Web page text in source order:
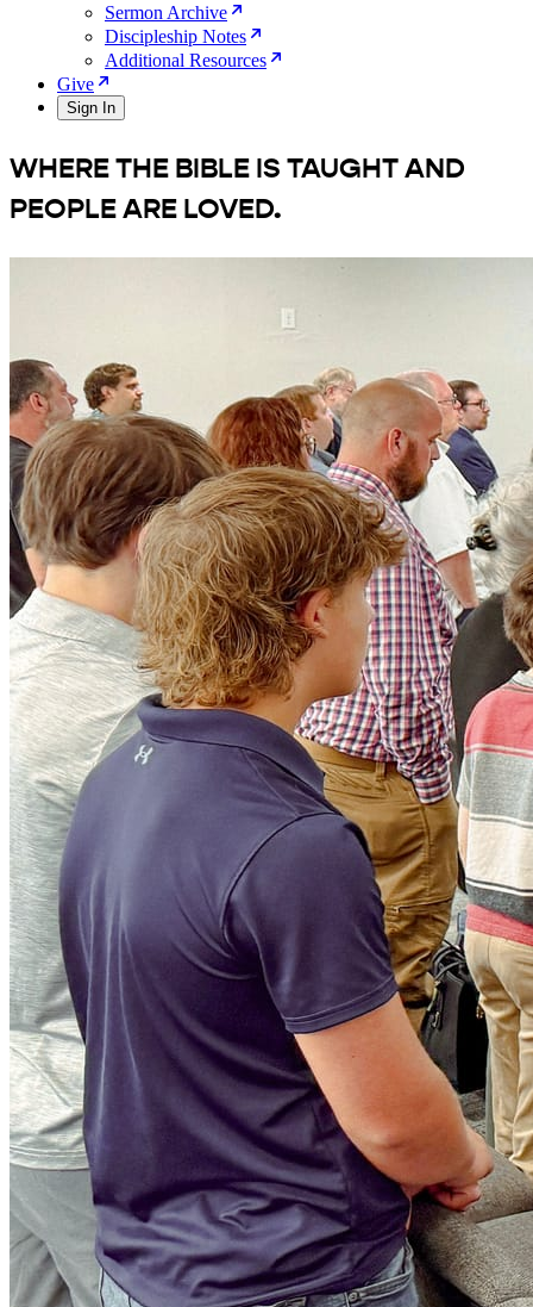
Sermon Archive
Discipleship Notes
Additional Resources
Give
Sign In
WHERE THE BIBLE IS TAUGHTAND
PEOPLE ARE LOVED.